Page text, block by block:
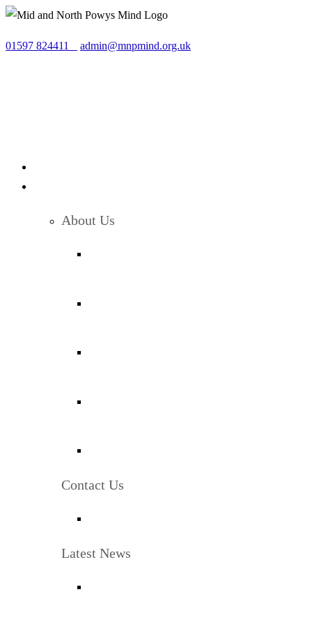
Skip
content
01597 824411 admin@mnpmind.org.uk
About Us
Contact Us
Latest News